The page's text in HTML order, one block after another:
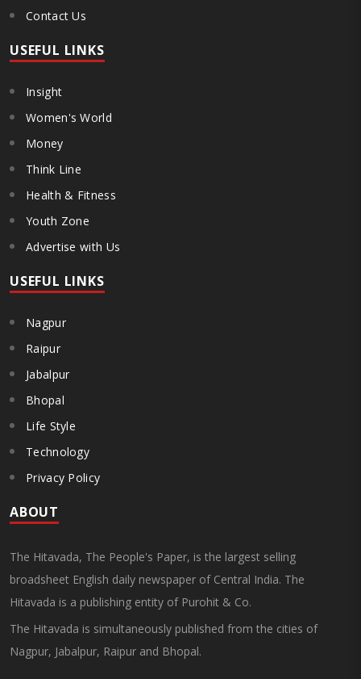
Contact Us
USEFUL LINKS
Insight
Women's World
Money
Think Line
Health & Fitness
Youth Zone
Advertise with Us
USEFUL LINKS
Nagpur
Raipur
Jabalpur
Bhopal
Life Style
Technology
Privacy Policy
ABOUT
The Hitavada, The People's Paper, is the largest selling
broadsheet English daily newspaper of Central India. The
Hitavada is a publishing entity of Purohit & Co.
The Hitavada is simultaneously published from the cities of
Nagpur, Jabalpur, Raipur and Bhopal.